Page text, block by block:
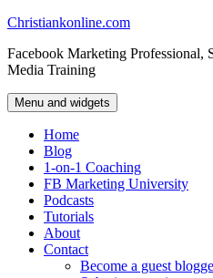
Skip
content
Christiankonline.com
Facebook Marketing Professional,
Media Training
Menu and widgets
Home
Blog
1-on-1 Coaching
FB Marketing University
Podcasts
Tutorials
About
Contact
Become a guest